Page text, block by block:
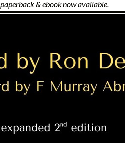
paperback & ebook now available.